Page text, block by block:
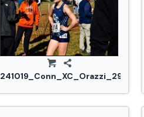
241019_Conn_XC_Orazzi_2985.jpg